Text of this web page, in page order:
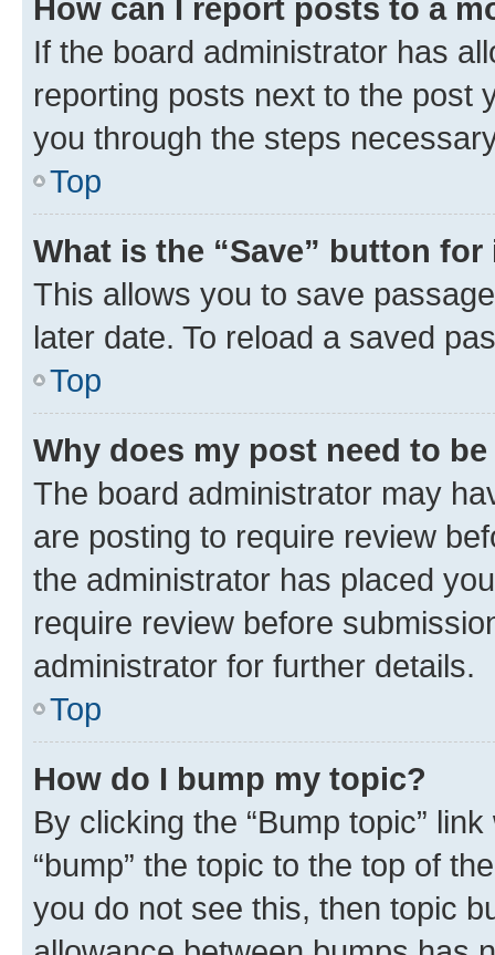
How can I report posts to a
If the board administrator has
reporting posts next to the post
you through the steps
Top
What is the “Save” button
This allows you to save
later date. To reload a saved
Top
Why does my post need to
The board administrator may
are posting to require review
the administrator has placed
require review before
administrator for further details.
Top
How do I bump my topic?
By clicking the “Bump topic”
“bump” the topic to the top of
you do not see this, then topic